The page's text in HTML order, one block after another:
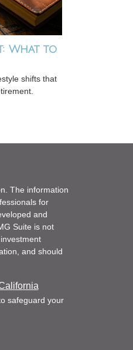
What to
shifts that
The information
for
and
Suite is not
and should
safeguard your